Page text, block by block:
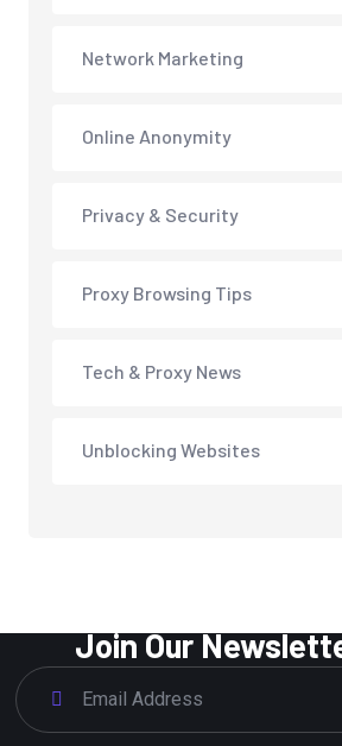
Network Marketing
Online Anonymity
Privacy & Security
Proxy Browsing Tips
Tech & Proxy News
Unblocking Websites
Join Our